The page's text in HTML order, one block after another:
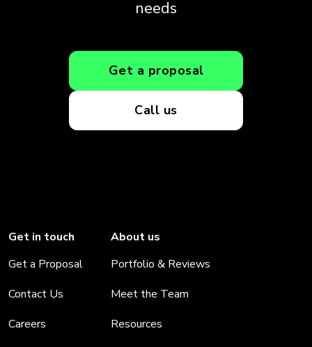
needs
Get a proposal
Call us
Get in touch
Get a Proposal
Contact Us
Careers
About us
Portfolio & Reviews
Meet the Team
Resources